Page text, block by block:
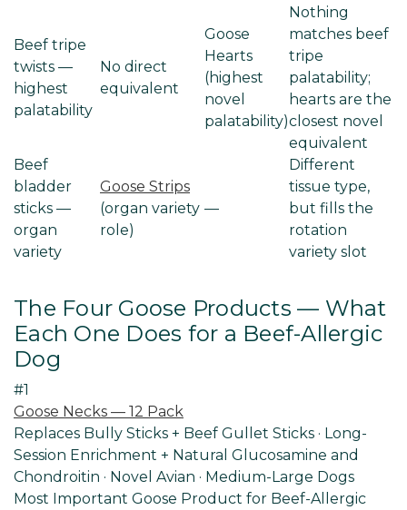
Beef tripe
twists —
highest
palatability
No direct
equivalent
Goose
Hearts
(highest
novel
palatability)
Nothing
matches beef
tripe
palatability;
hearts are the
closest novel
equivalent
Beef
bladder
sticks —
organ
variety
Goose Strips
(organ variety
role)
—
Different
tissue type,
but fills the
rotation
variety slot
The Four Goose Products — What
Each One Does for a Beef-Allergic
Dog
#1
Goose Necks — 12 Pack
Replaces Bully Sticks + Beef Gullet Sticks · Long-
Session Enrichment + Natural Glucosamine and
Chondroitin · Novel Avian · Medium-Large Dogs
Most Important Goose Product for Beef-Allergic